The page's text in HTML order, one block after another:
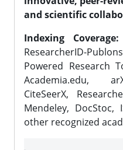
and scientific
Indexing Coverage:
ResearcherID-
Powered Research
Academia.edu,
CiteSeerX,
Mendeley, DocStoc,
other recognized